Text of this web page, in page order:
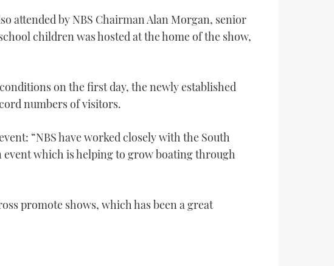
attended by NBS Chairman Alan Morgan, senior
children was hosted at the home of the show,
on the first day, the newly established
numbers of visitors.
“NBS have worked closely with the South
event which is helping to grow boating through
promote shows, which has been a great